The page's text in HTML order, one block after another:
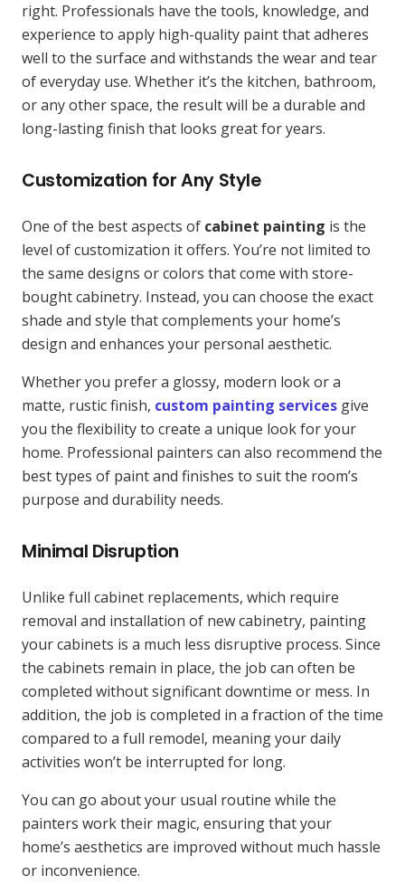
right. Professionals have the tools, knowledge, and
experience to apply high-quality paint that adheres
well to the surface and withstands the wear and tear
of everyday use. Whether it’s the kitchen, bathroom,
or any other space, the result will be a durable and
long-lasting finish that looks great for years.
Customization for Any Style
One of the best aspects of cabinet painting is the
level of customization it offers. You’re not limited to
the same designs or colors that come with store-
bought cabinetry. Instead, you can choose the exact
shade and style that complements your home’s
design and enhances your personal aesthetic.
Whether you prefer a glossy, modern look or a
matte, rustic finish, custom painting services give
you the flexibility to create a unique look for your
home. Professional painters can also recommend the
best types of paint and finishes to suit the room’s
purpose and durability needs.
Minimal Disruption
Unlike full cabinet replacements, which require
removal and installation of new cabinetry, painting
your cabinets is a much less disruptive process. Since
the cabinets remain in place, the job can often be
completed without significant downtime or mess. In
addition, the job is completed in a fraction of the time
compared to a full remodel, meaning your daily
activities won’t be interrupted for long.
You can go about your usual routine while the
painters work their magic, ensuring that your
home’s aesthetics are improved without much hassle
or inconvenience.